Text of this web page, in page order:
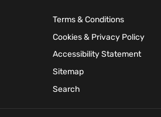
Terms & Conditions
Cookies & Privacy Policy
Accessibility Statement
Sitemap
Search